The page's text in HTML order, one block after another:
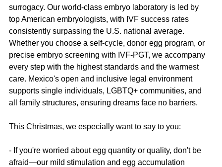
surrogacy. Our world-class embryo laboratory is led by
top American embryologists, with IVF success rates
consistently surpassing the U.S. national average.
Whether you choose a self-cycle, donor egg program, or
precise embryo screening with IVF-PGT, we accompany
every step with the highest standards and the warmest
care. Mexico's open and inclusive legal environment
supports single individuals, LGBTQ+ communities, and
all family structures, ensuring dreams face no barriers.
This Christmas, we especially want to say to you:
- If you're worried about egg quantity or quality, don't be
afraid—our mild stimulation and egg accumulation